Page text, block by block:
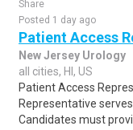
Share
Posted 1 day ago
Patient Access
New Jersey Urology
all cities, HI, US
Patient Access
Representative
Candidates must